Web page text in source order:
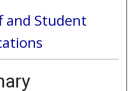
and Student